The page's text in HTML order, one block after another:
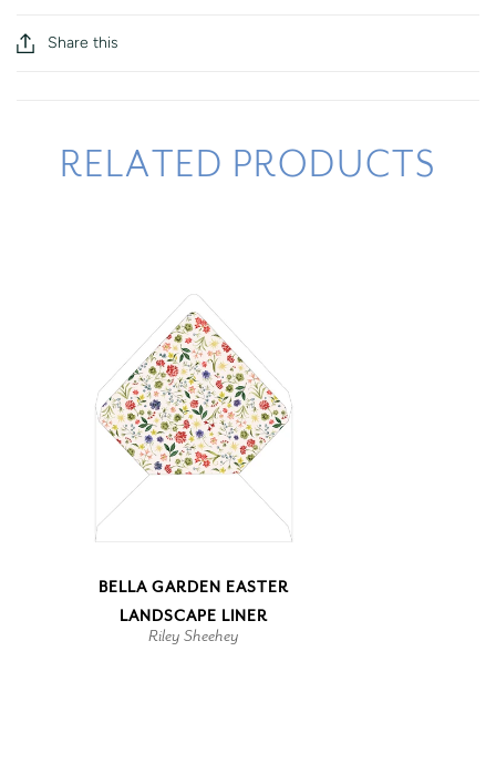
Share this
RELATED PRODUCTS
BELLA GARDEN EASTER
LANDSCAPE LINER
Riley Sheehey